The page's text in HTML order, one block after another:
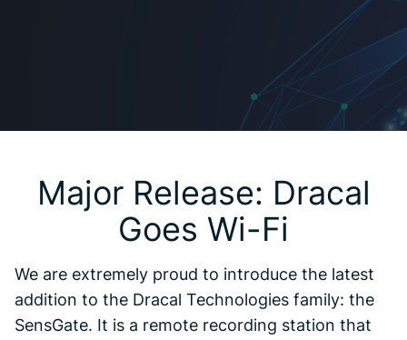
Major Release: Dracal
Goes Wi-Fi
We are extremely proud to introduce the latest
addition to the Dracal Technologies family: the
SensGate. It is a remote recording station that